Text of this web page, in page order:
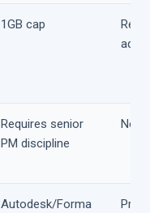
1GB cap
add-
Requires senior
PM discipline
No
Autodesk/Forma